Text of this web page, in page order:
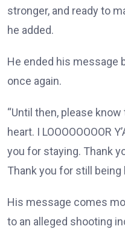
stronger, and ready to
he added.
He ended his message
once again.
“Until then, please
heart. I LOOOOOOOOR
you for staying. Thank
Thank you for still being
His message comes
to an alleged shooting